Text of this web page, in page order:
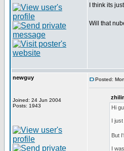
I think its
Will that
newguy
Joined: 24 Jun 2004
Posts: 1943
Posted:
Hi
I
But
I